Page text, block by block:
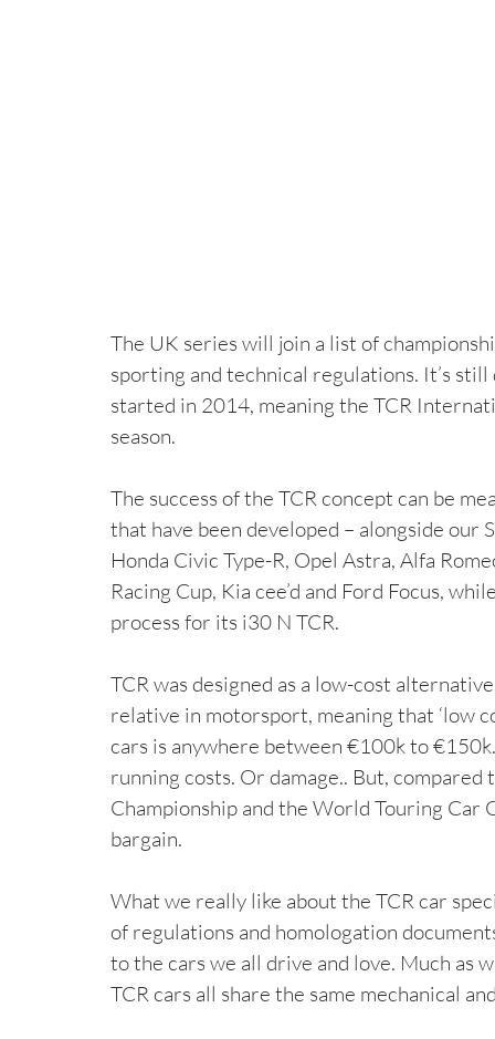
The UK series will join a list of
sporting and technical regulations. It’s
started in 2014, meaning the TCR
season.
The success of the TCR concept can be
that have been developed – alongside our
Honda Civic Type-R, Opel Astra, Alfa
Racing Cup, Kia cee’d and Ford Focus,
process for its i30 N TCR.
TCR was designed as a low-cost
relative in motorsport, meaning that ‘low
cars is anywhere between €100k to
running costs. Or damage.. But,
Championship and the World Touring
bargain.
What we really like about the TCR car
of regulations and homologation
to the cars we all drive and love. Much as
TCR cars all share the same mechanical